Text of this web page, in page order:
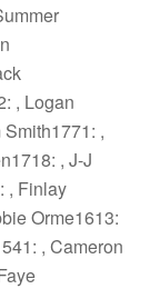
, Logan
,
, J-J
, Finlay
Orme1613:
, Cameron